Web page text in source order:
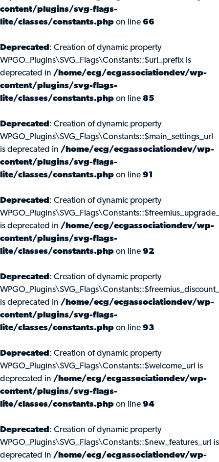
content/plugins/svg-flags-
lite/classes/constants.php on line 66
Deprecated : Creation of dynamic property
WPGO_Plugins\SVG_Flags\Constants::$url_prefix is
deprecated in /home/ecg/ecgassociationdev/wp-
content/plugins/svg-flags-
lite/classes/constants.php on line 85
Deprecated : Creation of dynamic property
WPGO_Plugins\SVG_Flags\Constants::$main_settings_url
is deprecated in /home/ecg/ecgassociationdev/wp-
content/plugins/svg-flags-
lite/classes/constants.php on line 91
Deprecated : Creation of dynamic property
is deprecated in /home/ecg/ecgassociationdev/wp-
content/plugins/svg-flags-
lite/classes/constants.php on line 92
Deprecated : Creation of dynamic property
is deprecated in /home/ecg/ecgassociationdev/wp-
content/plugins/svg-flags-
lite/classes/constants.php on line 93
Deprecated : Creation of dynamic property
WPGO_Plugins\SVG_Flags\Constants::$welcome_url is
deprecated in /home/ecg/ecgassociationdev/wp-
content/plugins/svg-flags-
lite/classes/constants.php on line 94
Deprecated : Creation of dynamic property
WPGO_Plugins\SVG_Flags\Constants::$new_features_url is
deprecated in /home/ecg/ecgassociationdev/wp-